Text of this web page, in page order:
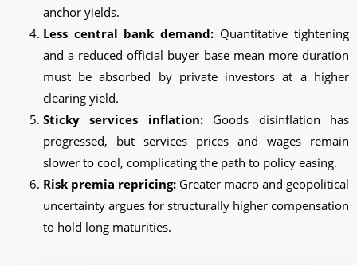
anchor yields.
Less central bank demand: Quantitative tightening
and a reduced official buyer base mean more duration
must be absorbed by private investors at a higher
clearing yield.
Sticky services inflation:Goods disinflation has
progressed, but services prices and wages remain
slower to cool, complicating the path to policy easing.
Risk premia repricing:Greater macro and geopolitical
uncertainty argues for structurally higher compensation
to hold long maturities.